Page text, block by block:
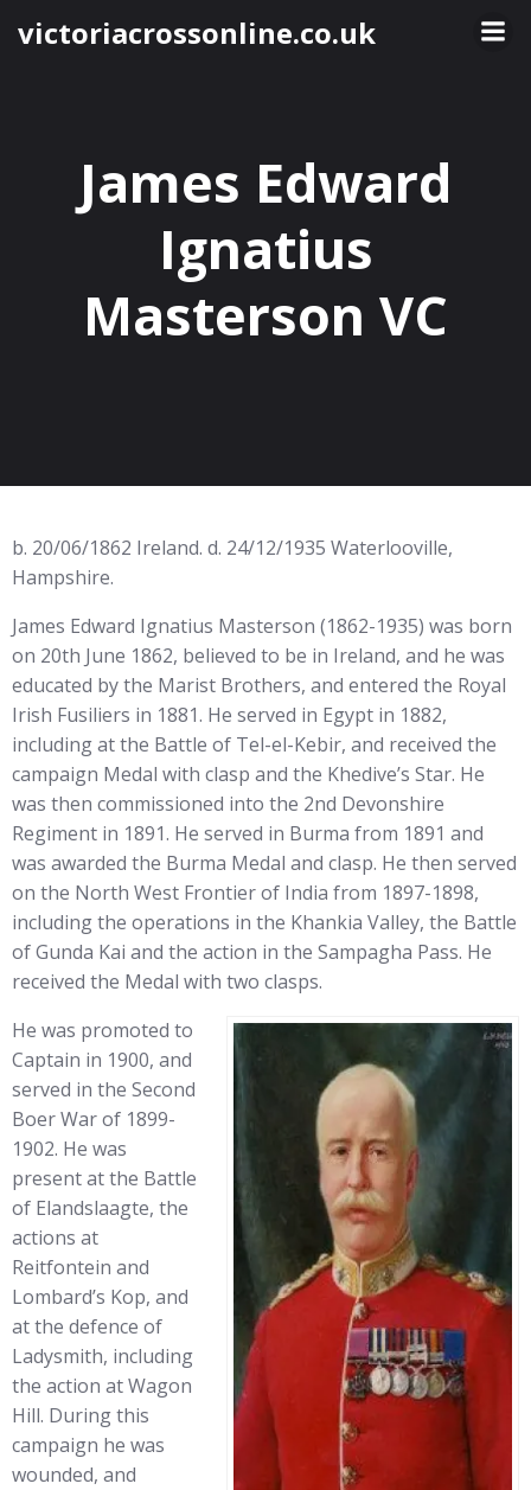
to
victoriacrossonline.co.uk
James Edward
Ignatius
Masterson VC
b. 20/06/1862 Ireland. d. 24/12/1935 Waterlooville,
Hampshire.
James Edward Ignatius Masterson (1862-1935) was born
on 20th June 1862, believed to be in Ireland, and he was
educated by the Marist Brothers, and entered the Royal
Irish Fusiliers in 1881. He served in Egypt in 1882,
including at the Battle of Tel-el-Kebir, and received the
campaign Medal with clasp and the Khedive’s Star. He
was then commissioned into the 2nd Devonshire
Regiment in 1891. He served in Burma from 1891 and
was awarded the Burma Medal and clasp. He then served
on the North West Frontier of India from 1897-1898,
including the operations in the Khankia Valley, the Battle
of Gunda Kai and the action in the Sampagha Pass. He
received the Medal with two clasps.
He was promoted to
Captain in 1900, and
served in the Second
Boer War of 1899-
1902. He was
present at the Battle
of Elandslaagte, the
actions at
Reitfontein and
Lombard’s Kop, and
at the defence of
Ladysmith, including
the action at Wagon
Hill. During this
campaign he was
wounded, and